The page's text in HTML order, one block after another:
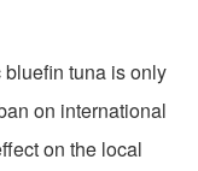
bluefin tuna is only
on international
on the local